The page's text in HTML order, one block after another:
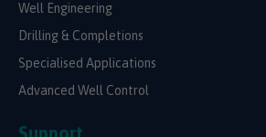
Well Engineering
Drilling & Completions
Specialised Applications
Advanced Well Control